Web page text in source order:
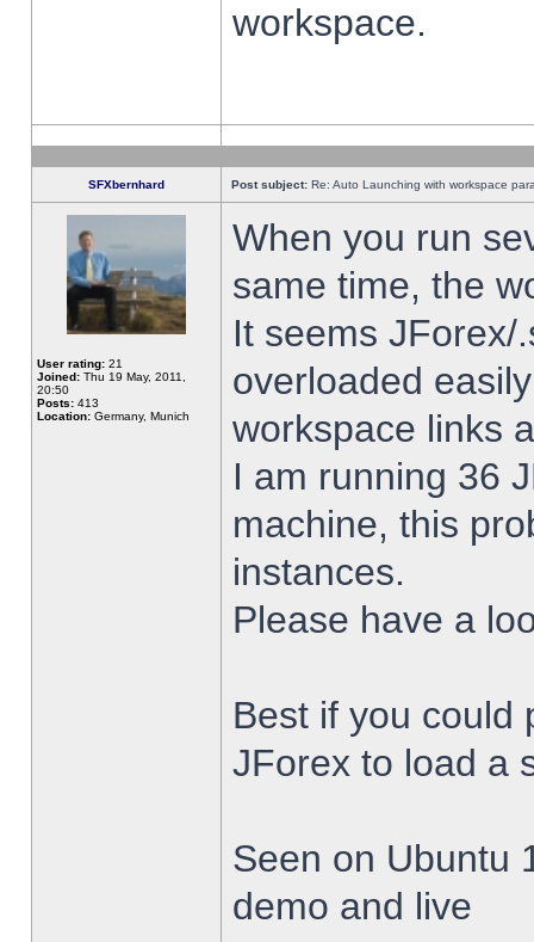
workspace.
SFXbernhard Post subject: Re: Auto Launching with workspace
User rating: 21
Joined: Thu 19 May, 2011,
20:50
Posts: 413
Location: Germany, Munich
When you run
same time, the
It seems JForex/
overloaded
workspace links
I am running 36
machine, this
instances.
Please have a
Best if you could
JForex to load a
Seen on Ubuntu
demo and live